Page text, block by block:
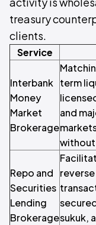
treasury
clients.
Service
Interbank
Money
Market
Brokerage
term
and
Repo and
Securities
Lending
Brokeragesukuk,